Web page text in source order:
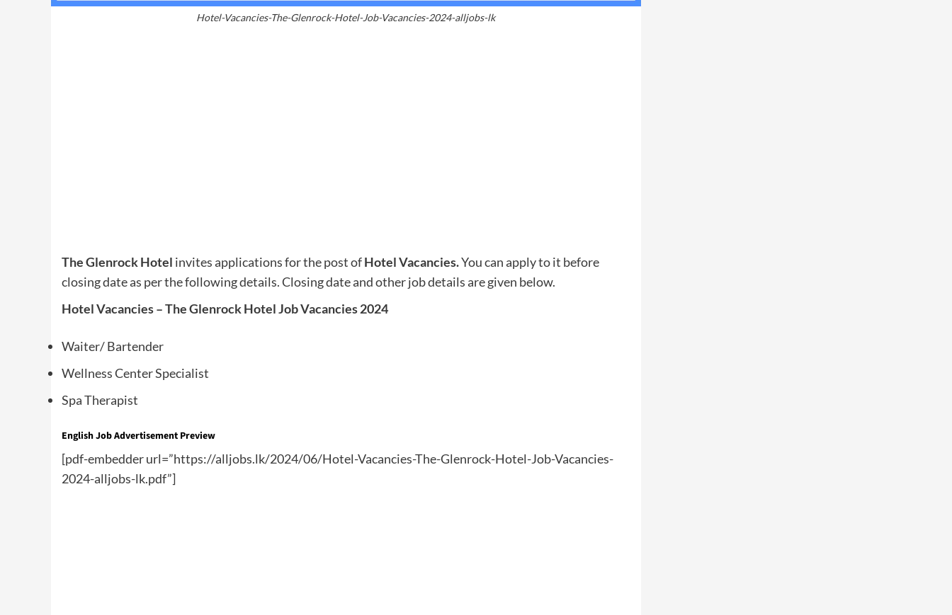
Hotel-Vacancies-The-Glenrock-Hotel-Job-Vacancies-2024-alljobs-lk
The Glenrock Hotel invites applications for the post ofHotel Vacancies.You can apply to it before
closing date as per the following details. Closing date and other job details are given below.
Hotel Vacancies – The Glenrock Hotel Job Vacancies 2024
Waiter/ Bartender
Wellness Center Specialist
Spa Therapist
English Job Advertisement Preview
[pdf-embedder url=”https://alljobs.lk/2024/06/Hotel-Vacancies-The-Glenrock-Hotel-Job-Vacancies-
2024-alljobs-lk.pdf”]